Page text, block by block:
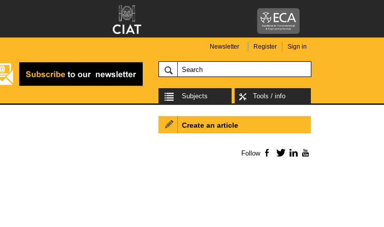
Newsletter Register Sign in
Subjects Tools / info
Create an article
Follow Facebook
TwitterLinkedIn